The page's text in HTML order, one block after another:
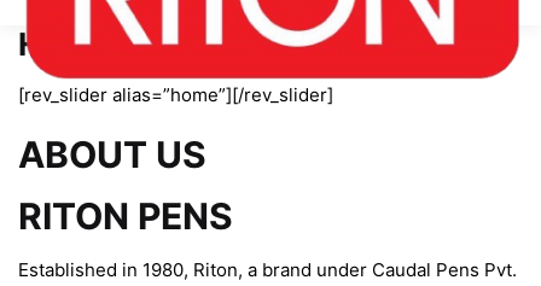
Home page new
[rev_slider alias=”home”][/rev_slider]
ABOUT US
RITON PENS
Established in 1980, Riton, a brand under Caudal Pens Pvt.